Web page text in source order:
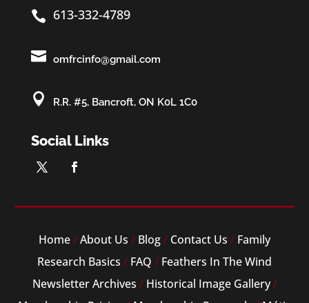
 613-332-4789
 omfrcinfo@gmail.com
 R.R. #5, Bancroft, ON K0L 1C0
Social Links
Home/About Us / Blog/ Contact Us / Family
Research Basics / FAQ / Feathers In The Wind
Newsletter Archives / Historical Image Gallery/